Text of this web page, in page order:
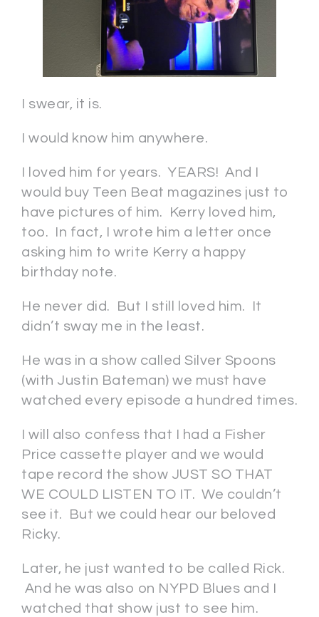
I swear, it is.
I would know him anywhere.
I loved him for years. YEARS! And I
would buy Teen Beat magazines just to
have pictures of him. Kerry loved him,
too. In fact, I wrote him a letter once
asking him to write Kerry a happy
birthday note.
He never did. But I still loved him. It
didn’t sway me in the least.
He was in a show called Silver Spoons
(with Justin Bateman) we must have
watched every episode a hundred times.
I will also confess that I had a Fisher
Price cassette player and we would
tape record the show JUST SO THAT
WE COULD LISTEN TO IT. We couldn’t
see it. But we could hear our beloved
Ricky.
Later, he just wanted to be called Rick.
And he was also on NYPD Blues and I
watched that show just to see him.